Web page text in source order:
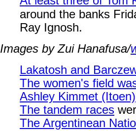
around the banks
Ray Ignosh.
Images by Zui Hanafusa/
Lakatosh and
The women's field
Ashley Kimmet (Itoen)
The tandem races
The Argentinean